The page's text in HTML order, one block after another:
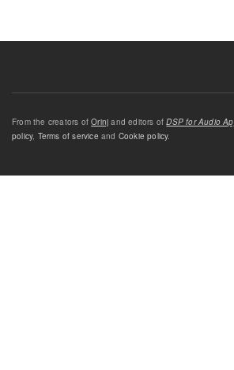
From the creators ofOrinj and editors ofDSP for Audio
policy, Terms of service and Cookie policy.